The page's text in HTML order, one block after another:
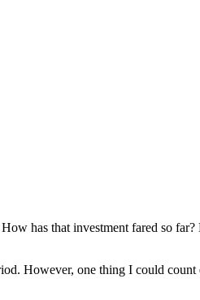
has that investment fared so
However, one thing I could